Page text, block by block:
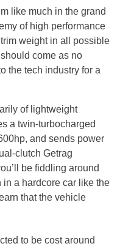
like much in the grand
of high performance
weight in all possible
come as no
the tech industry for a
of lightweight
a twin-turbocharged
and sends power
clutch Getrag
be fiddling around
a hardcore car like the
that the vehicle
to be cost around